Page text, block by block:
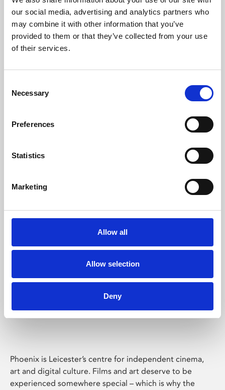
our social media, advertising and analytics partners who
may combine it with other information that you’ve
provided to them or that they’ve collected from your use
of their services.
Selection
Necessary
Preferences
Statistics
Marketing
Allow all
Allow selection
Deny
Learning & Education
Phoenix's short courses, talks, workshops and
Phoenix Leicester
Phoenix is Leicester’s centre for independent cinema,
art and digital culture. Films and art deserve to be
experienced somewhere special – which is why the